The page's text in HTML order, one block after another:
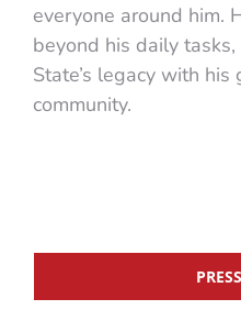
everyone around him.
beyond his daily
State’s legacy with
community.